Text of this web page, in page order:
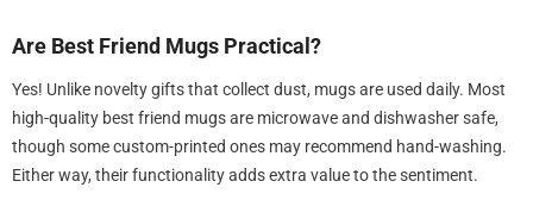
Are Best Friend Mugs Practical?
Yes! Unlike novelty gifts that collect dust, mugs are used daily. Most
high-quality best friend mugs are microwave and dishwasher safe,
though some custom-printed ones may recommend hand-washing.
Either way, their functionality adds extra value to the sentiment.